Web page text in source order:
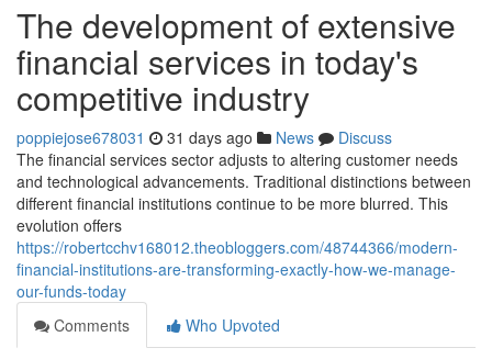
The development of extensive
financial services in today's
competitive industry
poppiejose678031 31 days ago News
Discuss
The financial services sector adjusts to altering customer needs
and technological advancements. Traditional distinctions between
different financial institutions continue to be more blurred. This
evolution offers
https://robertcchv168012.theobloggers.com/48744366/modern-
financial-institutions-are-transforming-exactly-how-we-manage-
our-funds-today
Comments
Who Upvoted